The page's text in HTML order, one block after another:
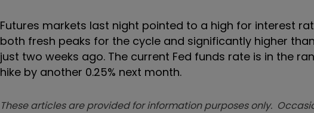
Futures markets last night pointed to a high for interest
both fresh peaks for the cycle and significantly higher
just two weeks ago. The current Fed funds rate is in the
hike by another 0.25% next month.
These articles are provided for information purposes only.